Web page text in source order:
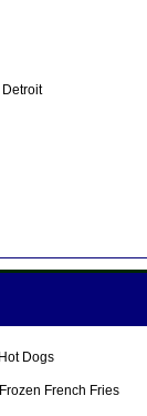
Dogs
French Fries